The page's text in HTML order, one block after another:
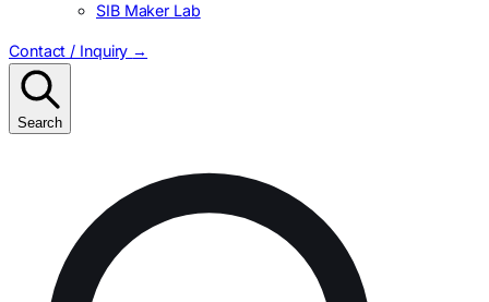
SIB Maker Lab
Contact / Inquiry →
Search